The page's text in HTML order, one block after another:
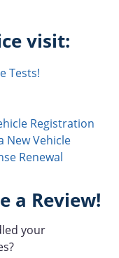
visit:
Tests!
Registration
New Vehicle
Renewal
a Review!
your